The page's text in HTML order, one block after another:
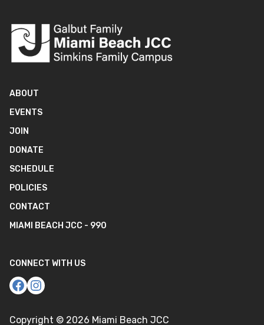
ABOUT
EVENTS
JOIN
DONATE
SCHEDULE
POLICIES
CONTACT
MIAMI BEACH JCC - 990
CONNECT WITH US
Copyright © 2026 Miami Beach JCC